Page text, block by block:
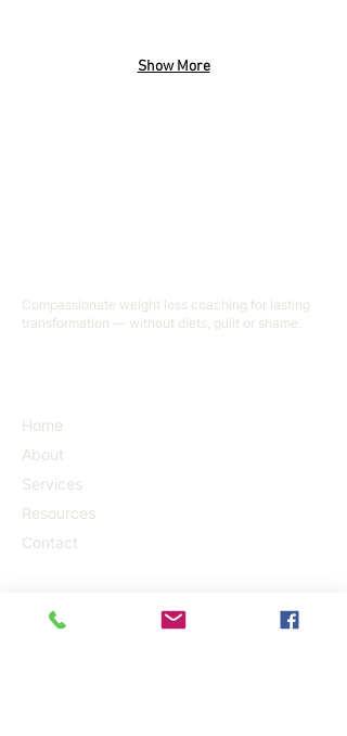
Show More
Compassionate weight loss coaching for lasting
transformation — without diets, guilt or shame.
Home
About
Services
Resources
Contact
SERVICES